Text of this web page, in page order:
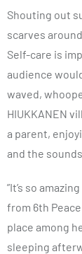
Shouting out
scarves
Self-care is
audience
waved,
HIUKKANEN
a parent,
and the sounds.
”It’s so
from 6th
place among
sleeping